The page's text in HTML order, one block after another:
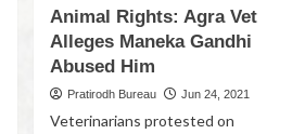
Animal Rights: Agra Vet
Alleges Maneka Gandhi
Abused Him
Pratirodh Bureau Jun 24, 2021
Veterinarians protested on